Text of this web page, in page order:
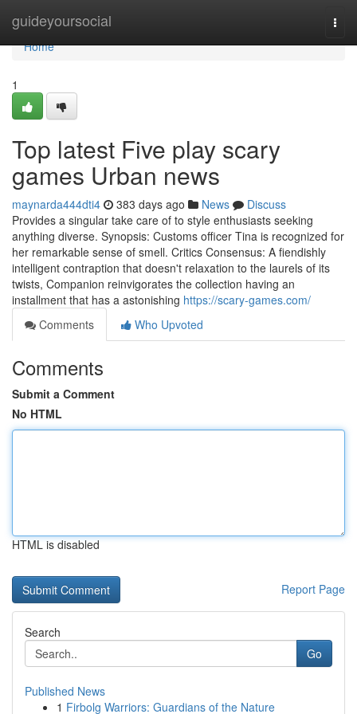
guideyoursocial
Home
Home
1
Top latest Five play scary
games Urban news
maynarda444dti4 383 days ago News
Discuss
Provides a singular take care of to style enthusiasts seeking
anything diverse. Synopsis: Customs officer Tina is recognized for
her remarkable sense of smell. Critics Consensus: A fiendishly
intelligent contraption that doesn't relaxation to the laurels of its
twists, Companion reinvigorates the collection having an
installment that has a astonishing https://scary-games.com/
Comments
Who Upvoted
Comments
Submit a Comment
No HTML
HTML is disabled
Report Page
Search
Go
Published News
1 Firbolg Warriors: Guardians of the Nature